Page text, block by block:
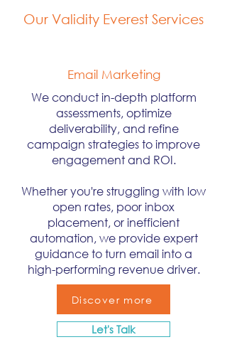
Our Validity Everest Services
Email Marketing
We conduct in-depth platform
assessments, optimize
deliverability, and refine
campaign strategies to improve
engagement and ROI.
Whether you're struggling with low
open rates, poor inbox
placement, or inefficient
automation, we provide expert
guidance to turn email into a
high-performing revenue driver.
Discover more
Let's Talk